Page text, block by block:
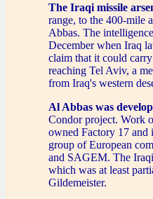
The Iraqi missile
range, to the 400-mile
Abbas. The
December when Iraq
claim that it could
reaching Tel Aviv, a
from Iraq's western
Al Abbas was
Condor project. Work
owned Factory 17 and
group of European
and SAGEM. The
which was at least
Gildemeister.